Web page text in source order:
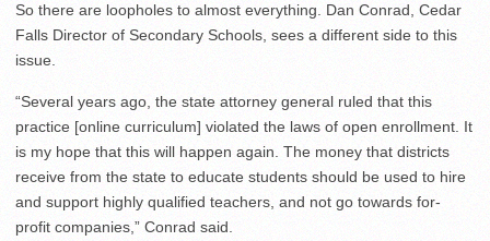
So there are loopholes to almost everything. Dan Conrad, Cedar
Falls Director of Secondary Schools, sees a different side to this
issue.
“Several years ago, the state attorney general ruled that this
practice [online curriculum] violated the laws of open enrollment. It
is my hope that this will happen again. The money that districts
receive from the state to educate students should be used to hire
and support highly qualified teachers, and not go towards for-
profit companies,” Conrad said.